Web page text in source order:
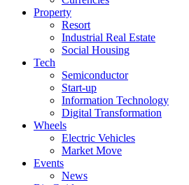
Property
Resort
Industrial Real Estate
Social Housing
Tech
Semiconductor
Start-up
Information Technology
Digital Transformation
Wheels
Electric Vehicles
Market Move
Events
News